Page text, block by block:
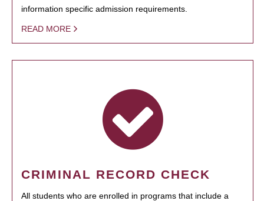
information specific admission requirements.
READ MORE
CRIMINAL RECORD CHECK
All students who are enrolled in programs that include a